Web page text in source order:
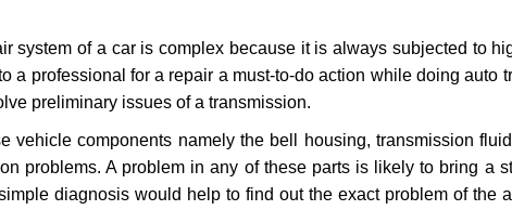
system of a car is complex because it is always subjected to
a professional for a repair a must-to-do action while doing auto
preliminary issues of a transmission.
vehicle components namely the bell housing, transmission
problems. A problem in any of these parts is likely to bring a
diagnosis would help to find out the exact problem of the